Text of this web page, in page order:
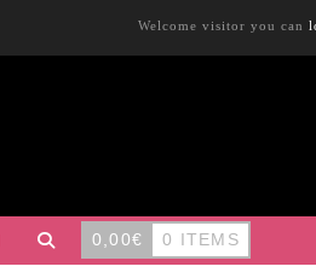
Welcome visitor you can
0,00€ 0 ITEMS